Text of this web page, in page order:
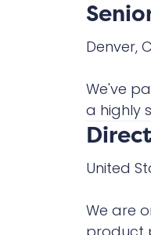
Denver,
We've
a highly
United
We are